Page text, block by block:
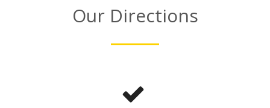
Our Directions